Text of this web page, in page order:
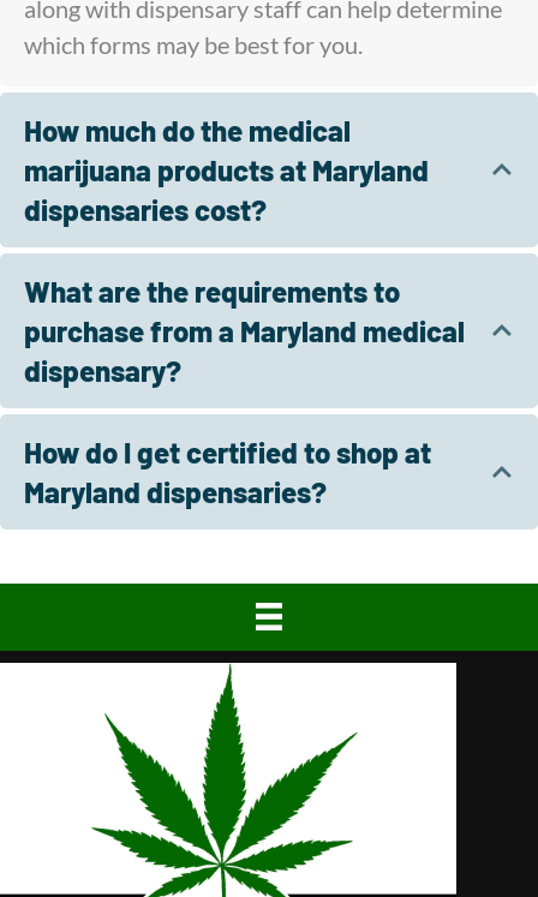
along with dispensary staff can help determine
which forms may be best for you.
How much do the medical
marijuana products at Maryland
dispensaries cost?
What are the requirements to
purchase from a Maryland medical
dispensary?
How do I get certified to shop at
Maryland dispensaries?